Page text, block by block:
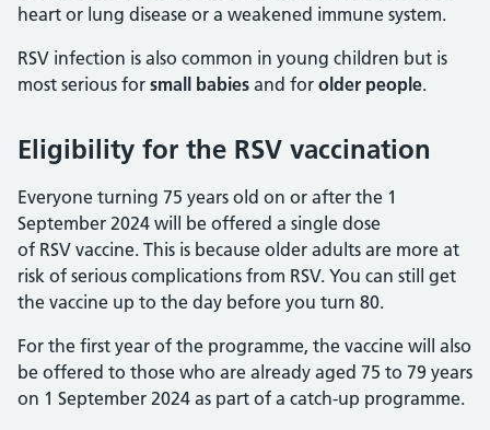
heart or lung disease or a weakened immune system.
RSV infection is also common in young children but is
most serious for small babies and for older people.
Eligibility for the RSV vaccination
Everyone turning 75 years old on or after the 1
September 2024 will be offered a single dose
of RSV vaccine. This is because older adults are more at
risk of serious complications from RSV. You can still get
the vaccine up to the day before you turn 80.
For the first year of the programme, the vaccine will also
be offered to those who are already aged 75 to 79 years
on 1 September 2024 as part of a catch-up programme.